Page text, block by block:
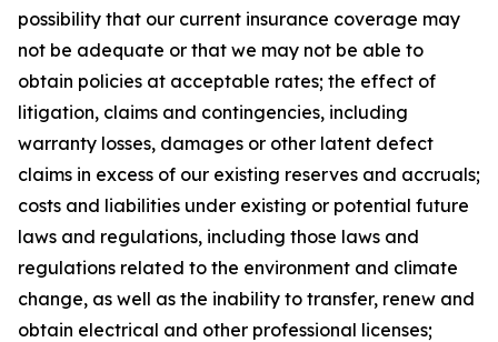
possibility that our current insurance coverage may
not be adequate or that we may not be able to
obtain policies at acceptable rates; the effect of
litigation, claims and contingencies, including
warranty losses, damages or other latent defect
claims in excess of our existing reserves and accruals;
costs and liabilities under existing or potential future
laws and regulations, including those laws and
regulations related to the environment and climate
change, as well as the inability to transfer, renew and
obtain electrical and other professional licenses;